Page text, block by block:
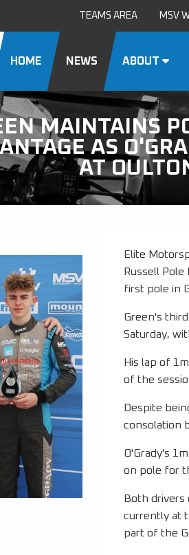
TEAMS AREA MSV
HOME NEWS ABOUT
MAINTAINS
AS
AT
Elite
Russell
first pole in
Green's
Saturday,
His lap of
of the
Despite
consolation
O'Grady's
on pole for
Both
currently at
part of the